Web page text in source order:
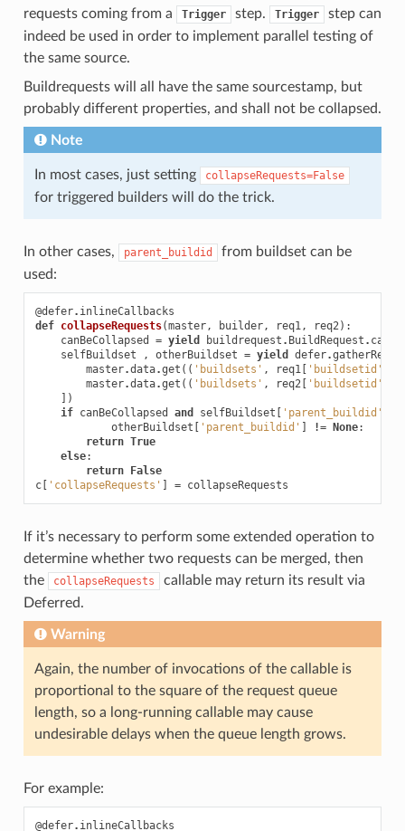
requests coming from a
Trigger step. Trigger
step can
indeed be used in order to implement parallel testing of
the same source.
Buildrequests will all have the same sourcestamp, but
probably different properties, and shall not be collapsed.
Note
In most cases, just setting collapseRequests=False
for triggered builders will do the trick.
In other cases, parent_buildid
from buildset can be
used:
@defer. inlineCallbacks
def collapseRequests(master, builder, req1, req2):
canBeCollapsed
= yield buildrequest . BuildRequest .
selfBuildset
, otherBuildset = yield defer.
master.data.get (( 'buildsets' , req1[ 'buildsetid'
master.data.get (( 'buildsets' , req2[ 'buildsetid'
])
if canBeCollapsed and selfBuildset [ 'parent_buildid'
otherBuildset [ 'parent_buildid' ] != None:
return True
else:
return False
c[ 'collapseRequests' ] = collapseRequests
If it’s necessary to perform some extended operation to
determine whether two requests can be merged, then
the
collapseRequests
callable may return its result via
Deferred.
Warning
Again, the number of invocations of the callable is
proportional to the square of the request queue
length, so a long-running callable may cause
undesirable delays when the queue length grows.
For example:
@defer. inlineCallbacks